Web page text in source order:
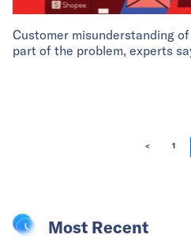
Customer misunderstanding
part of the problem, experts
< 1
Most Recent